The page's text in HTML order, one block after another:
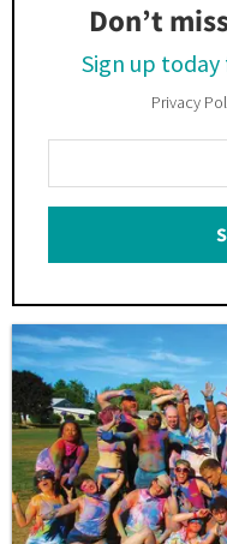
Don’t
Sign up
Privacy
Your
Email